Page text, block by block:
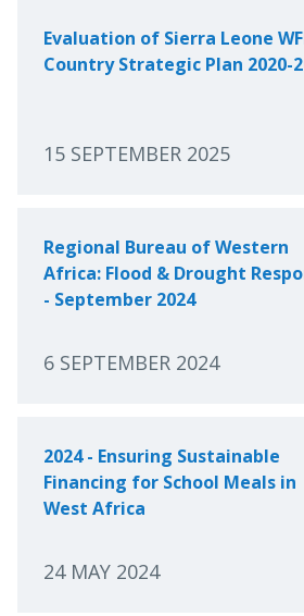
Evaluation of Sierra Leone
Country Strategic Plan 2020-
15 SEPTEMBER 2025
Regional Bureau of Western
Africa: Flood & Drought
- September 2024
6 SEPTEMBER 2024
2024 - Ensuring Sustainable
Financing for School Meals in
West Africa
24 MAY 2024